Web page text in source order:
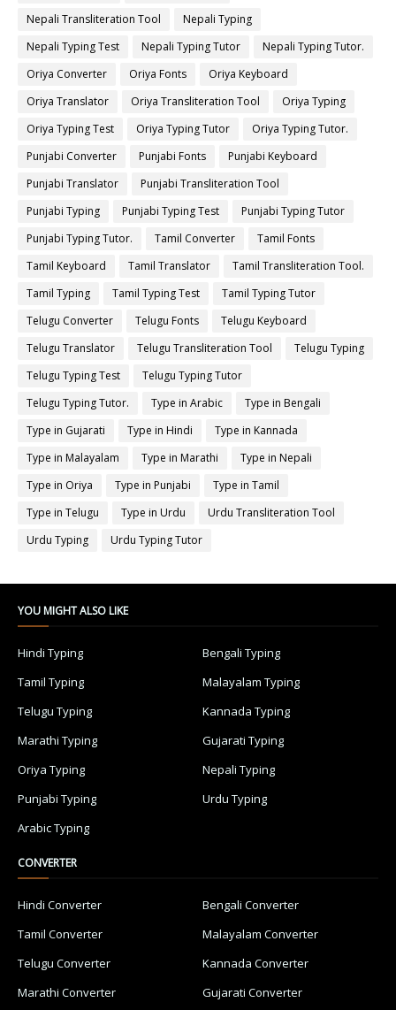
Nepali Transliteration Tool
Nepali Typing
Nepali Typing Test
Nepali Typing Tutor
Nepali Typing Tutor.
Oriya Converter
Oriya Fonts
Oriya Keyboard
Oriya Translator
Oriya Transliteration Tool
Oriya Typing
Oriya Typing Test
Oriya Typing Tutor
Oriya Typing Tutor.
Punjabi Converter
Punjabi Fonts
Punjabi Keyboard
Punjabi Translator
Punjabi Transliteration Tool
Punjabi Typing
Punjabi Typing Test
Punjabi Typing Tutor
Punjabi Typing Tutor.
Tamil Converter
Tamil Fonts
Tamil Keyboard
Tamil Translator
Tamil Transliteration Tool.
Tamil Typing
Tamil Typing Test
Tamil Typing Tutor
Telugu Converter
Telugu Fonts
Telugu Keyboard
Telugu Translator
Telugu Transliteration Tool
Telugu Typing
Telugu Typing Test
Telugu Typing Tutor
Telugu Typing Tutor.
Type in Arabic
Type in Bengali
Type in Gujarati
Type in Hindi
Type in Kannada
Type in Malayalam
Type in Marathi
Type in Nepali
Type in Oriya
Type in Punjabi
Type in Tamil
Type in Telugu
Type in Urdu
Urdu Transliteration Tool
Urdu Typing
Urdu Typing Tutor
YOU MIGHT ALSO LIKE
Hindi Typing
Bengali Typing
Tamil Typing
Malayalam Typing
Telugu Typing
Kannada Typing
Marathi Typing
Gujarati Typing
Oriya Typing
Nepali Typing
Punjabi Typing
Urdu Typing
Arabic Typing
CONVERTER
Hindi Converter
Bengali Converter
Tamil Converter
Malayalam Converter
Telugu Converter
Kannada Converter
Marathi Converter
Gujarati Converter